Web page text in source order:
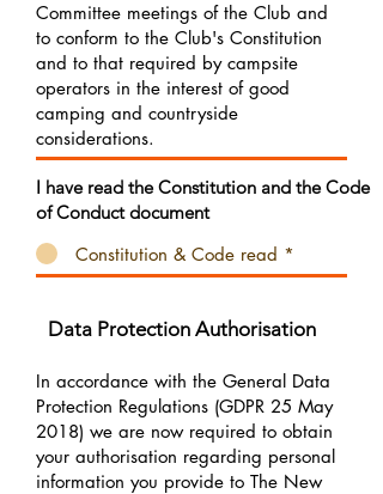
Committee meetings of the Club and
to conform to the Club's Constitution
and to that required by campsite
operators in the interest of good
camping and countryside
considerations.
I have read the Constitution and the Code
of Conduct document
Constitution & Code read *
Data Protection Authorisation
In accordance with the General Data
Protection Regulations (GDPR 25 May
2018) we are now required to obtain
your authorisation regarding personal
information you provide to The New